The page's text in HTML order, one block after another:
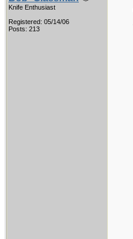
Knife Enthusiast
Registered: 05/14/06
Posts: 213